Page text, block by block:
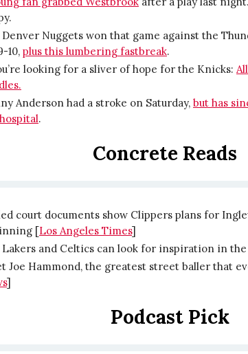
Nuggets won that game against the
10, plus this lumbering fastbreak.
looking for a sliver of hope for the Knicks:
Anderson had a stroke on Saturday, but has
.
Concrete Reads
court documents show Clippers plans for
[Los Angeles Times]
Lakers and Celtics can look for inspiration in
Joe Hammond, the greatest street baller that
]
Podcast Pick